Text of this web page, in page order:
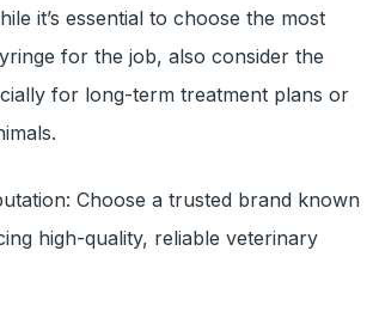
it’s essential to choose the most
for the job, also consider the
for long-term treatment plans or
Choose a trusted brand known
high-quality, reliable veterinary